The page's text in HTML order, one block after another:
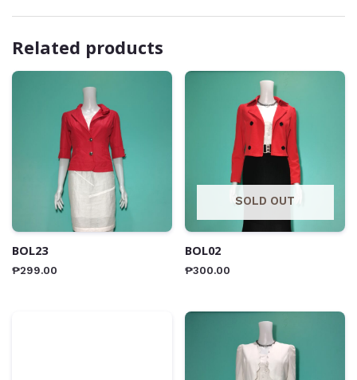
Related products
BOL23
₱299.00
SOLD OUT
BOL02
₱300.00